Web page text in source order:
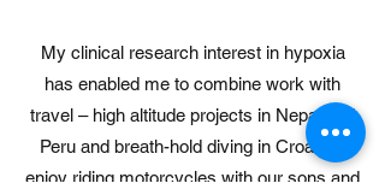
My clinical research interest in hypoxia
has enabled me to combine work with
travel – high altitude projects in Nepal and
Peru and breath-hold diving in Croatia. I
enjoy riding motorcycles with our sons and